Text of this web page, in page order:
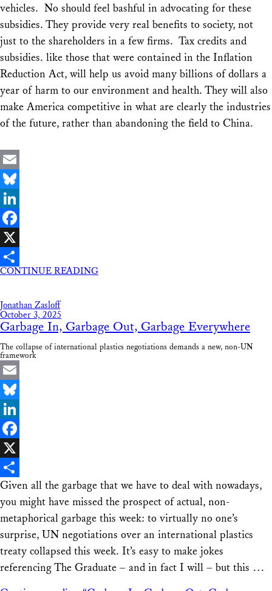
vehicles. No should feel bashful in advocating for these
subsidies. They provide very real benefits to society, not
just to the shareholders in a few firms. Tax credits and
subsidies. like those that were contained in the Inflation
Reduction Act, will help us avoid many billions of dollars a
year of harm to our environment and health. They will also
make America competitive in what are clearly the industries
of the future, rather than abandoning the field to China.
Email
Bluesky
LinkedIn
Facebook
X
Share
CONTINUE READING
Jonathan Zasloff
October 3, 2025
Garbage In, Garbage Out, Garbage Everywhere
The collapse of international plastics negotiations demands a new, non-UN
framework
Email
Bluesky
LinkedIn
Facebook
X
Share
Given all the garbage that we have to deal with nowadays,
you might have missed the prospect of actual, non-
metaphorical garbage this week: to virtually no one’s
surprise, UN negotiations over an international plastics
treaty collapsed this week. It’s easy to make jokes
referencing The Graduate – and in fact I will – but this …